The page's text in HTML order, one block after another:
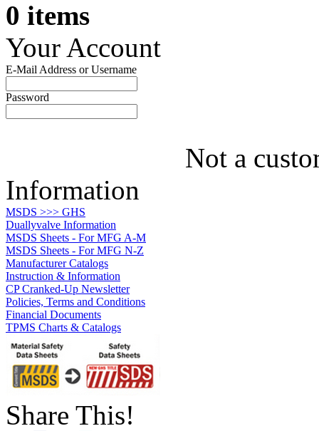
0 items
Your Account
E-Mail Address or Username
Password
Not a
Information
MSDS >>> GHS
Duallyvalve Information
MSDS Sheets - For MFG A-M
MSDS Sheets - For MFG N-Z
Manufacturer Catalogs
Instruction & Information
CP Cranked-Up Newsletter
Policies, Terms and Conditions
Financial Documents
TPMS Charts & Catalogs
Share This!